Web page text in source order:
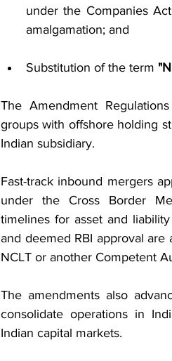
under the Companies
amalgamation; and
Substitution of the term
The Amendment
groups with offshore holding
Indian subsidiary.
Fast-track inbound mergers
under the Cross Border
timelines for asset and
and deemed RBI approval
NCLT or another Competent
The amendments also
consolidate operations in
Indian capital markets.